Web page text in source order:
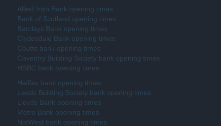
Allied Irish Bank opening times
Bank of Scotland opening times
Barclays Bank opening times
Clydesdale Bank opening times
Coutts bank opening times
Coventry Building Society bank opening times
HSBC bank opening times
Halifax bank opening times
Leeds Building Society bank opening times
Lloyds Bank opening times
Metro Bank opening times
NatWest bank opening times